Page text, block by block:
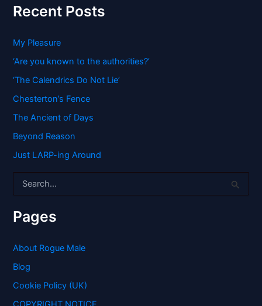
Recent Posts
My Pleasure
‘Are you known to the authorities?’
‘The Calendrics Do Not Lie’
Chesterton’s Fence
The Ancient of Days
Beyond Reason
Just LARP-ing Around
r
c
f
r
:
Pages
About Rogue Male
Blog
Cookie Policy (UK)